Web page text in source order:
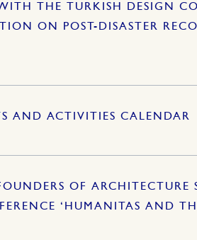
THE TURKISH DESIGN
ON POST-DISASTER
AND ACTIVITIES CALENDAR
OF ARCHITECTURE
‘HUMANITAS AND